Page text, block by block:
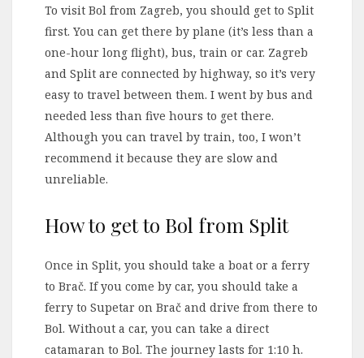
To visit Bol from Zagreb, you should get to Split
first. You can get there by plane (it’s less than a
one-hour long flight), bus, train or car. Zagreb
and Split are connected by highway, so it’s very
easy to travel between them. I went by bus and
needed less than five hours to get there.
Although you can travel by train, too, I won’t
recommend it because they are slow and
unreliable.
How to get to Bol from Split
Once in Split, you should take a boat or a ferry
to Brač. If you come by car, you should take a
ferry to Supetar on Brač and drive from there to
Bol. Without a car, you can take a direct
catamaran to Bol. The journey lasts for 1:10 h.